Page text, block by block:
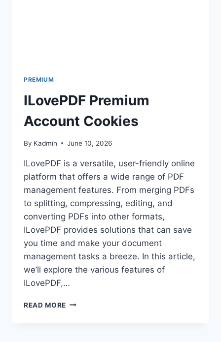
PREMIUM
ILovePDF Premium
Account Cookies
By Kadmin June 10, 2026
ILovePDF is a versatile, user-friendly online
platform that offers a wide range of PDF
management features. From merging PDFs
to splitting, compressing, editing, and
converting PDFs into other formats,
ILovePDF provides solutions that can save
you time and make your document
management tasks a breeze. In this article,
we’ll explore the various features of
ILovePDF,…
READ MORE ILOVEPDF